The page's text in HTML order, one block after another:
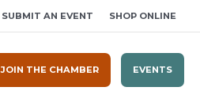
SUBMIT AN EVENT SHOP ONLINE
JOIN THE CHAMBER EVENTS